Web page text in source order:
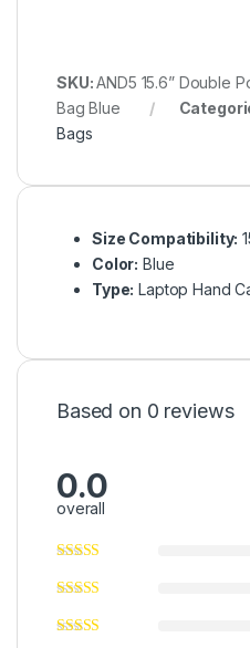
SKU:AND5 15.6” Double
Bag Blue
Bags
Size Compatibility:
Color: Blue
Type: Laptop Hand
Based on 0 reviews
0.0
overall